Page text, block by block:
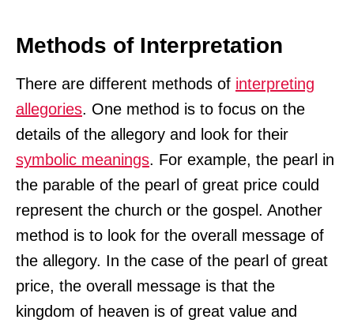
Methods of Interpretation
There are different methods of interpreting
allegories. One method is to focus on the
details of the allegory and look for their
symbolic meanings. For example, the pearl in
the parable of the pearl of great price could
represent the church or the gospel. Another
method is to look for the overall message of
the allegory. In the case of the pearl of great
price, the overall message is that the
kingdom of heaven is of great value and